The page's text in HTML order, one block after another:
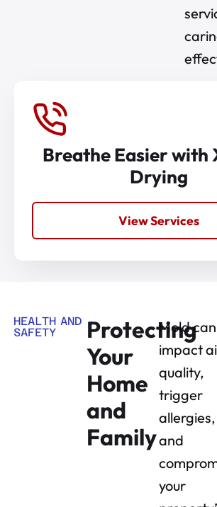
Breathe Easier with
Drying
View Services
HEALTH AND
SAFETY
Protecting
Your
Home
and
Family
Mold can
impact
quality,
trigger
allergies,
and
your